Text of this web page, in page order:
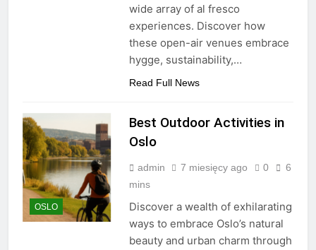
wide array of al fresco
experiences. Discover how
these open-air venues embrace
hygge, sustainability,…
Read Full News
OSLO
Best Outdoor Activities in
Oslo
admin 7 miesięcy ago 0
6
mins
Discover a wealth of exhilarating
ways to embrace Oslo’s natural
beauty and urban charm through